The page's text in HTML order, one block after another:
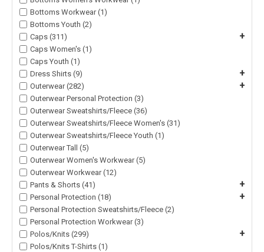
Bottoms Workwear (1)
Bottoms Youth (2)
Caps (311)
+
Caps Women's (1)
Caps Youth (1)
Dress Shirts (9)
+
Outerwear (282) +
Outerwear Personal Protection (3)
Outerwear Sweatshirts/Fleece (36)
Outerwear Sweatshirts/Fleece Women's (31)
Outerwear Sweatshirts/Fleece Youth (1)
Outerwear Tall (5)
Outerwear Women's Workwear (5)
Outerwear Workwear (12)
Pants & Shorts (41)
+
Personal Protection (18) +
Personal Protection Sweatshirts/Fleece (2)
Personal Protection Workwear (3)
Polos/Knits (299)
+
Polos/Knits T-Shirts (1)